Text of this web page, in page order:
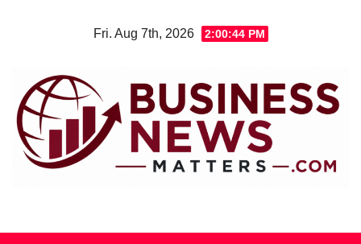
Fri. Aug 7th, 2026 2:00:44 PM